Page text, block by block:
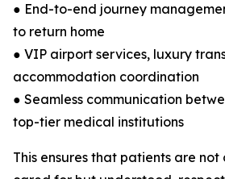
● End-to-end journey
to return home
● VIP airport services, luxury
accommodation coordination
● Seamless communication
top-tier medical institutions
This ensures that patients are